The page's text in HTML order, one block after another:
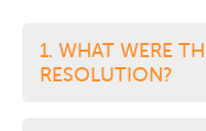
1. WHAT WERE
RESOLUTION?